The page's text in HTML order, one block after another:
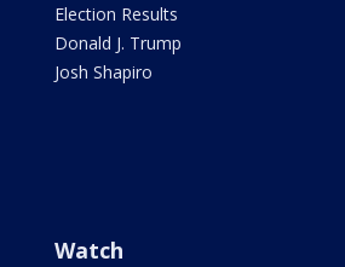
Election Results
Donald J. Trump
Josh Shapiro
Watch